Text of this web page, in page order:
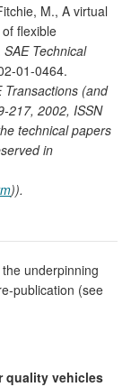
M., A virtual
flexible
SAE Technical
01-0464.
Transactions (and
217, 2002, ISSN
technical papers
in
)).
underpinning
publication (see
quality vehicles